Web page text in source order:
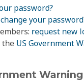
password?
change your password
request new
the US Government
Warning